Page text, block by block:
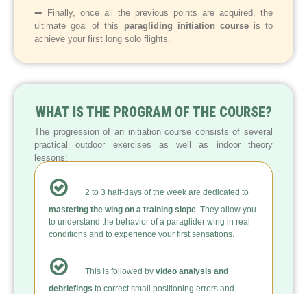
➡️ Finally, once all the previous points are acquired, the
ultimate goal of this paragliding initiation courseis to
achieve your first long solo flights.
WHAT IS THE PROGRAM OF THE COURSE?
The progression of an initiation course consists of several
practical outdoor exercises as well as indoor theory
lessons:
2 to 3 half-days of the week are dedicated to
mastering the wing on a training slope. They allow you
to understand the behavior of a paraglider wing in real
conditions and to experience your first sensations.
This is followed by video analysis and
debriefings to correct small positioning errors and